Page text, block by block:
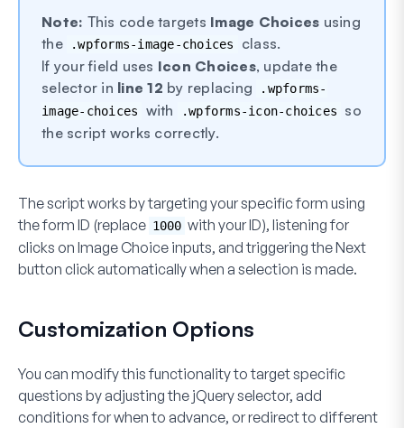
Note: This code targets Image Choices using
the
.wpforms-image-choices
class.
If your field uses Icon Choices, update the
selector in line 12 by replacing
.wpforms-
image-choices
with .wpforms-icon-choices
so
the script works correctly.
The script works by targeting your specific form using
the form ID (replace 1000 with your ID), listening for
clicks on Image Choice inputs, and triggering theNext
button click automatically when a selection is made.
Customization Options
You can modify this functionality to target specific
questions by adjusting the jQuery selector, add
conditions for when to advance, or redirect to different